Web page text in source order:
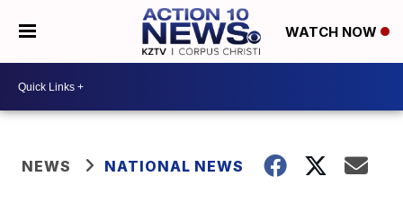
WATCH NOW
NEWS NATIONAL NEWS